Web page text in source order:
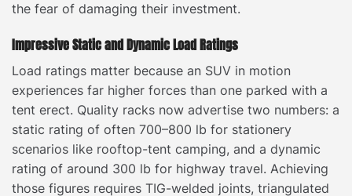
the fear of damaging their investment.
Impressive Static and Dynamic Load Ratings
Load ratings matter because an SUV in motion
experiences far higher forces than one parked with a
tent erect. Quality racks now advertise two numbers: a
static rating of often 700–800 lb for stationery
scenarios like rooftop-tent camping, and a dynamic
rating of around 300 lb for highway travel. Achieving
those figures requires TIG-welded joints, triangulated